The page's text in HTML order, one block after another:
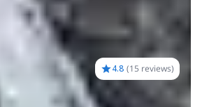
4.8 (15 reviews)